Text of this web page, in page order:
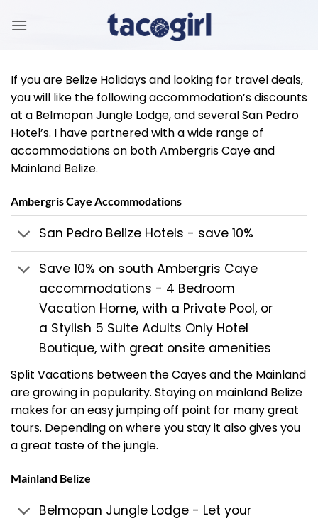
If you are Belize Holidays and looking for travel deals,
you will like the following accommodation’s discounts
at a Belmopan Jungle Lodge, and several San Pedro
Hotel’s. I have partnered with a wide range of
accommodations on both Ambergris Caye and
Mainland Belize.
Ambergris Caye Accommodations
San Pedro Belize Hotels - save 10%
Save 10% on south Ambergris Caye
accommodations - 4 Bedroom
Vacation Home, with a Private Pool, or
a Stylish 5 Suite Adults Only Hotel
Boutique, with great onsite amenities
Split Vacations between the Cayes and the Mainland
are growing in popularity. Staying on mainland Belize
makes for an easy jumping off point for many great
tours. Depending on where you stay it also gives you
a great taste of the jungle.
Mainland Belize
Belmopan Jungle Lodge - Let your